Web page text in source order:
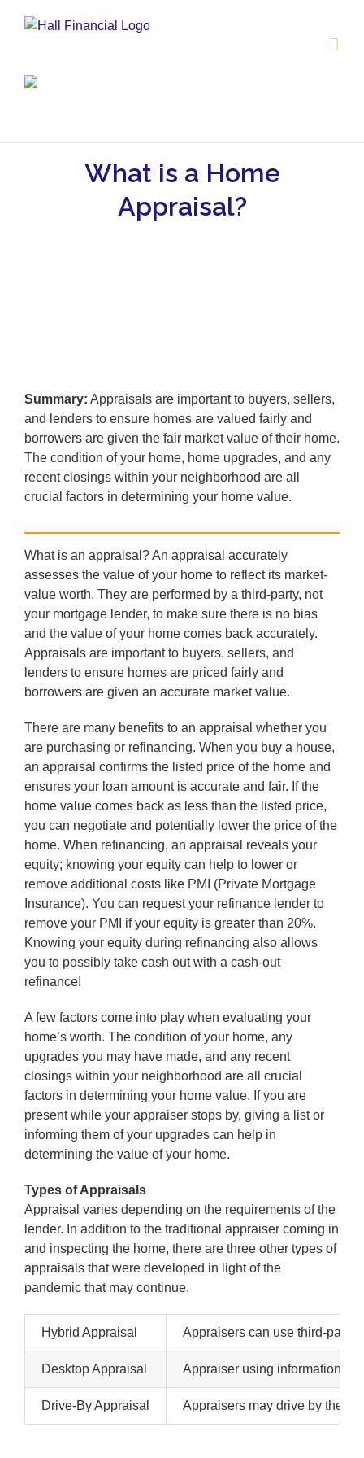
What is a Home
Appraisal?
Summary: Appraisals are important to buyers, sellers,
and lenders to ensure homes are valued fairly and
borrowers are given the fair market value of their home.
The condition of your home, home upgrades, and any
recent closings within your neighborhood are all
crucial factors in determining your home value.
What is an appraisal? An appraisal accurately
assesses the value of your home to reflect its market-
value worth. They are performed by a third-party, not
your mortgage lender, to make sure there is no bias
and the value of your home comes back accurately.
Appraisals are important to buyers, sellers, and
lenders to ensure homes are priced fairly and
borrowers are given an accurate market value.
There are many benefits to an appraisal whether you
are purchasing or refinancing. When you buy a house,
an appraisal confirms the listed price of the home and
ensures your loan amount is accurate and fair. If the
home value comes back as less than the listed price,
you can negotiate and potentially lower the price of the
home. When refinancing, an appraisal reveals your
equity; knowing your equity can help to lower or
remove additional costs like PMI (Private Mortgage
Insurance). You can request your refinance lender to
remove your PMI if your equity is greater than 20%.
Knowing your equity during refinancing also allows
you to possibly take cash out with a cash-out
refinance!
A few factors come into play when evaluating your
home’s worth. The condition of your home, any
upgrades you may have made, and any recent
closings within your neighborhood are all crucial
factors in determining your home value. If you are
present while your appraiser stops by, giving a list or
informing them of your upgrades can help in
determining the value of your home.
Types of Appraisals
Appraisal varies depending on the requirements of the
lender. In addition to the traditional appraiser coming in
and inspecting the home, there are three other types of
appraisals that were developed in light of the
pandemic that may continue.
Hybrid Appraisal Appraisers can use third-party
Desktop Appraisal Appraiser using information
Drive-By Appraisal Appraisers may drive by the